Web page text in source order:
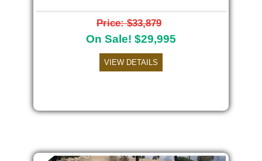
Price: $33,879
On Sale! $29,995
VIEW DETAILS